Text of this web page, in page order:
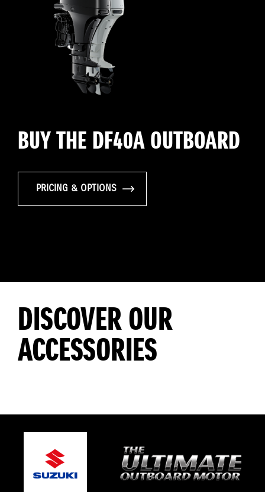
BUY THE DF40A OUTBOARD
PRICING & OPTIONS
DISCOVER OUR
ACCESSORIES